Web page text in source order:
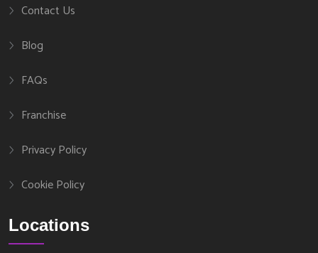
Contact Us
Blog
FAQs
Franchise
Privacy Policy
Cookie Policy
Locations